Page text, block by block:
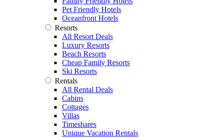
Pet Friendly Hotels
Oceanfront Hotels
Resorts
All Resort Deals
Luxury Resorts
Beach Resorts
Cheap Family Resorts
Ski Resorts
Rentals
All Rental Deals
Cabins
Cottages
Villas
Timeshares
Unique Vacation Rentals